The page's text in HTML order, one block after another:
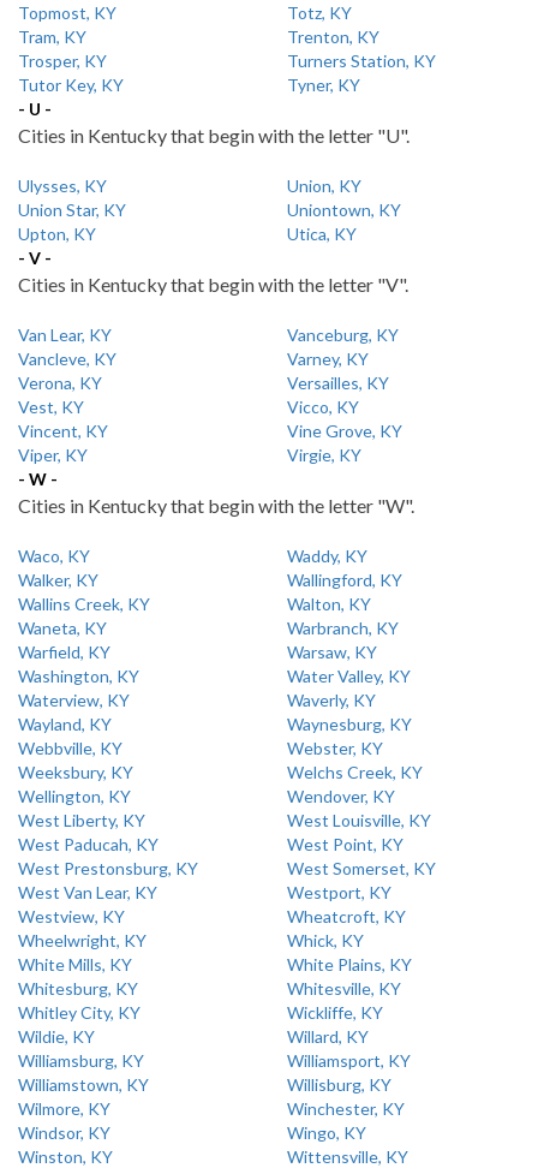
Topmost, KY
Totz, KY
Tram, KY
Trenton, KY
Trosper, KY
Turners Station, KY
Tutor Key, KY
Tyner, KY
- U -
Cities in Kentucky that begin with the letter "U".
Ulysses, KY
Union, KY
Union Star, KY
Uniontown, KY
Upton, KY
Utica, KY
- V -
Cities in Kentucky that begin with the letter "V".
Van Lear, KY
Vanceburg, KY
Vancleve, KY
Varney, KY
Verona, KY
Versailles, KY
Vest, KY
Vicco, KY
Vincent, KY
Vine Grove, KY
Viper, KY
Virgie, KY
- W -
Cities in Kentucky that begin with the letter "W".
Waco, KY
Waddy, KY
Walker, KY
Wallingford, KY
Wallins Creek, KY
Walton, KY
Waneta, KY
Warbranch, KY
Warfield, KY
Warsaw, KY
Washington, KY
Water Valley, KY
Waterview, KY
Waverly, KY
Wayland, KY
Waynesburg, KY
Webbville, KY
Webster, KY
Weeksbury, KY
Welchs Creek, KY
Wellington, KY
Wendover, KY
West Liberty, KY
West Louisville, KY
West Paducah, KY
West Point, KY
West Prestonsburg, KY
West Somerset, KY
West Van Lear, KY
Westport, KY
Westview, KY
Wheatcroft, KY
Wheelwright, KY
Whick, KY
White Mills, KY
White Plains, KY
Whitesburg, KY
Whitesville, KY
Whitley City, KY
Wickliffe, KY
Wildie, KY
Willard, KY
Williamsburg, KY
Williamsport, KY
Williamstown, KY
Willisburg, KY
Wilmore, KY
Winchester, KY
Windsor, KY
Wingo, KY
Winston, KY
Wittensville, KY